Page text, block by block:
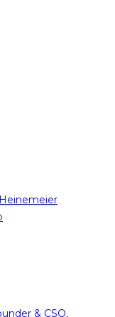
& CSO,